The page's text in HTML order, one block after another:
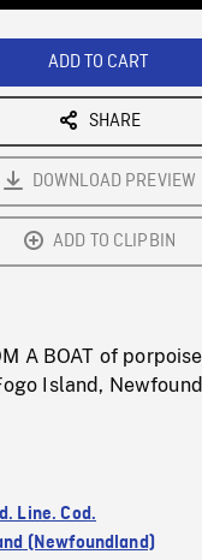
ADD TO CART
SHARE
DOWNLOAD PREVIEW
ADD TO CLIPBIN
A BOAT of
Island,
Line. Cod.
(Newfoundland)